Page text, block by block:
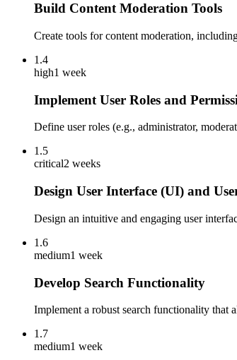
Build Content Moderation Tools
Create tools for content moderation,
1.4
high1 week
Implement User Roles and
Define user roles (e.g., administrator,
1.5
critical2 weeks
Design User Interface (UI) and
Design an intuitive and engaging user
1.6
medium1 week
Develop Search Functionality
Implement a robust search functionality that
1.7
medium1 week